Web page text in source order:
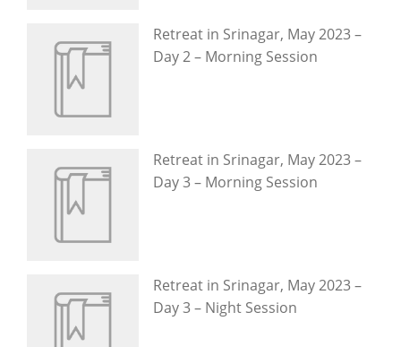
Retreat in Srinagar, May 2023 –
Day 2 – Morning Session
Retreat in Srinagar, May 2023 –
Day 3 – Morning Session
Retreat in Srinagar, May 2023 –
Day 3 – Night Session